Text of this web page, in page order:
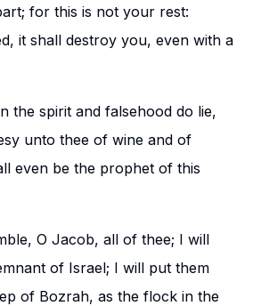
for this is not your rest:
it shall destroy you, even with a
the spirit and falsehood do lie,
unto thee of wine and of
even be the prophet of this
O Jacob, all of thee; I will
of Israel; I will put them
of Bozrah, as the flock in the